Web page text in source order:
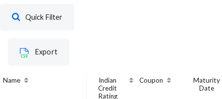
Quick Filter
Export
Name
Indian
Credit
Rating
Coupon
Maturity
Date